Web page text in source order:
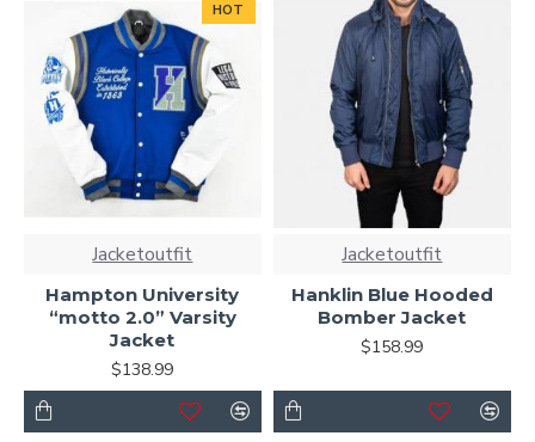
HOT
Jacketoutfit
Hampton University
“motto 2.0” Varsity
Jacket
$138.99
Jacketoutfit
Hanklin Blue Hooded
Bomber Jacket
$158.99